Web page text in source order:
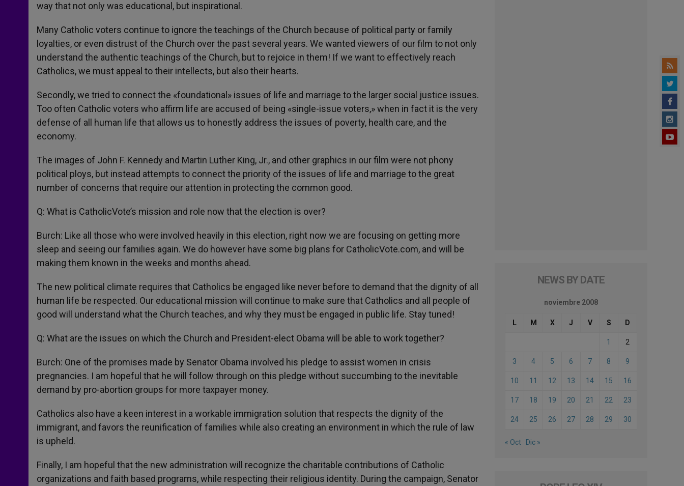
way that not only was educational, but inspirational.
Many Catholic voters continue to ignore the teachings of the Church because of political party or family
loyalties, or even distrust of the Church over the past several years. We wanted viewers of our film to not only
understand the authentic teachings of the Church, but to rejoice in them! If we want to effectively reach
Catholics, we must appeal to their intellects, but also their hearts.
Secondly, we tried to connect the «foundational» issues of life and marriage to the larger social justice issues.
Too often Catholic voters who affirm life are accused of being «single-issue voters,» when in fact it is the very
defense of all human life that allows us to honestly address the issues of poverty, health care, and the
economy.
The images of John F. Kennedy and Martin Luther King, Jr., and other graphics in our film were not phony
political ploys, but instead attempts to connect the priority of the issues of life and marriage to the great
number of concerns that require our attention in protecting the common good.
Q: What is CatholicVote’s mission and role now that the election is over?
Burch: Like all those who were involved heavily in this election, right now we are focusing on getting more
sleep and seeing our families again. We do however have some big plans for CatholicVote.com, and will be
making them known in the weeks and months ahead.
The new political climate requires that Catholics be engaged like never before to demand that the dignity of all
human life be respected. Our educational mission will continue to make sure that Catholics and all people of
good will understand what the Church teaches, and why they must be engaged in public life. Stay tuned!
Q: What are the issues on which the Church and President-elect Obama will be able to work together?
Burch: One of the promises made by Senator Obama involved his pledge to assist women in crisis
pregnancies. I am hopeful that he will follow through on this pledge without succumbing to the inevitable
demand by pro-abortion groups for more taxpayer money.
Catholics also have a keen interest in a workable immigration solution that respects the dignity of the
immigrant, and favors the reunification of families while also creating an environment in which the rule of law
is upheld.
Finally, I am hopeful that the new administration will recognize the charitable contributions of Catholic
organizations and faith based programs, while respecting their religious identity. During the campaign, Senator
NEWS BY DATE
noviembre 2008
L M X J V S D
1 2
3 4 5 6 7 8 9
10 11 12 13 14 15 16
17 18 19 20 21 22 23
24 25 26 27 28 29 30
« Oct Dic »